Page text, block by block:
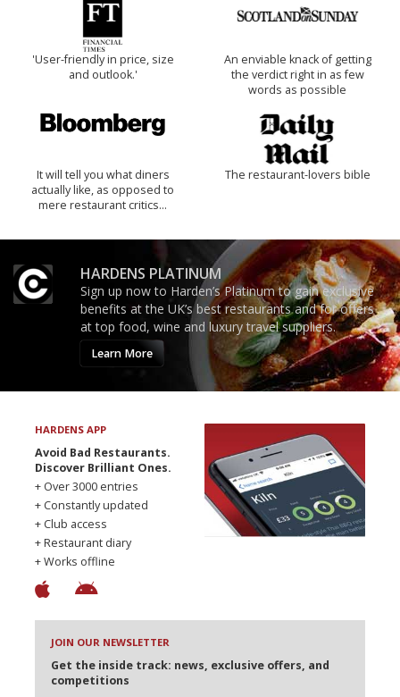
'User-friendly in price, size
and outlook.'
An enviable knack of getting
the verdict right in as few
words as possible
It will tell you what diners
actually like, as opposed to
mere restaurant critics…
The restaurant-lovers bible
HARDENS PLATINUM
Sign up now to Harden’s Platinum to gain exclusive
benefits at the UK’s best restaurants and for offers
at top food, wine and luxury travel suppliers.
Learn More
HARDENS APP
Avoid Bad Restaurants.
Discover Brilliant Ones.
+ Over 3000 entries
+ Constantly updated
+ Club access
+ Restaurant diary
+ Works offline
JOIN OUR NEWSLETTER
Get the inside track: news, exclusive offers, and
competitions